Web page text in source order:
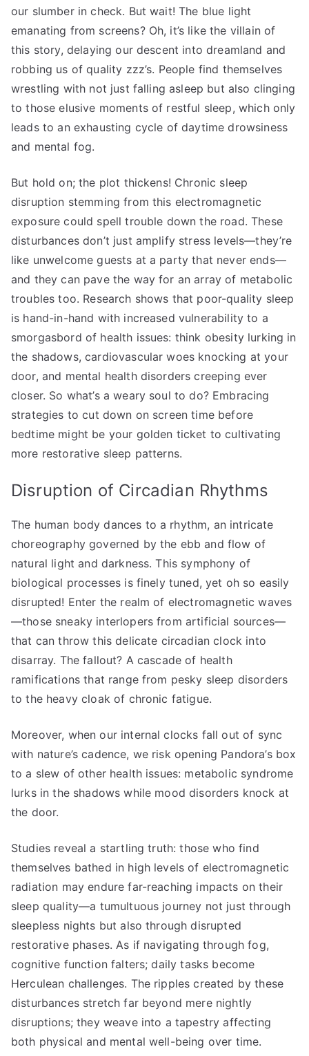
our slumber in check. But wait! The blue light
emanating from screens? Oh, it’s like the villain of
this story, delaying our descent into dreamland and
robbing us of quality zzz’s. People find themselves
wrestling with not just falling asleep but also clinging
to those elusive moments of restful sleep, which only
leads to an exhausting cycle of daytime drowsiness
and mental fog.
But hold on; the plot thickens! Chronic sleep
disruption stemming from this electromagnetic
exposure could spell trouble down the road. These
disturbances don’t just amplify stress levels—they’re
like unwelcome guests at a party that never ends—
and they can pave the way for an array of metabolic
troubles too. Research shows that poor-quality sleep
is hand-in-hand with increased vulnerability to a
smorgasbord of health issues: think obesity lurking in
the shadows, cardiovascular woes knocking at your
door, and mental health disorders creeping ever
closer. So what’s a weary soul to do? Embracing
strategies to cut down on screen time before
bedtime might be your golden ticket to cultivating
more restorative sleep patterns.
Disruption of Circadian Rhythms
The human body dances to a rhythm, an intricate
choreography governed by the ebb and flow of
natural light and darkness. This symphony of
biological processes is finely tuned, yet oh so easily
disrupted! Enter the realm of electromagnetic waves
—those sneaky interlopers from artificial sources—
that can throw this delicate circadian clock into
disarray. The fallout? A cascade of health
ramifications that range from pesky sleep disorders
to the heavy cloak of chronic fatigue.
Moreover, when our internal clocks fall out of sync
with nature’s cadence, we risk opening Pandora’s box
to a slew of other health issues: metabolic syndrome
lurks in the shadows while mood disorders knock at
the door.
Studies reveal a startling truth: those who find
themselves bathed in high levels of electromagnetic
radiation may endure far-reaching impacts on their
sleep quality—a tumultuous journey not just through
sleepless nights but also through disrupted
restorative phases. As if navigating through fog,
cognitive function falters; daily tasks become
Herculean challenges. The ripples created by these
disturbances stretch far beyond mere nightly
disruptions; they weave into a tapestry affecting
both physical and mental well-being over time.